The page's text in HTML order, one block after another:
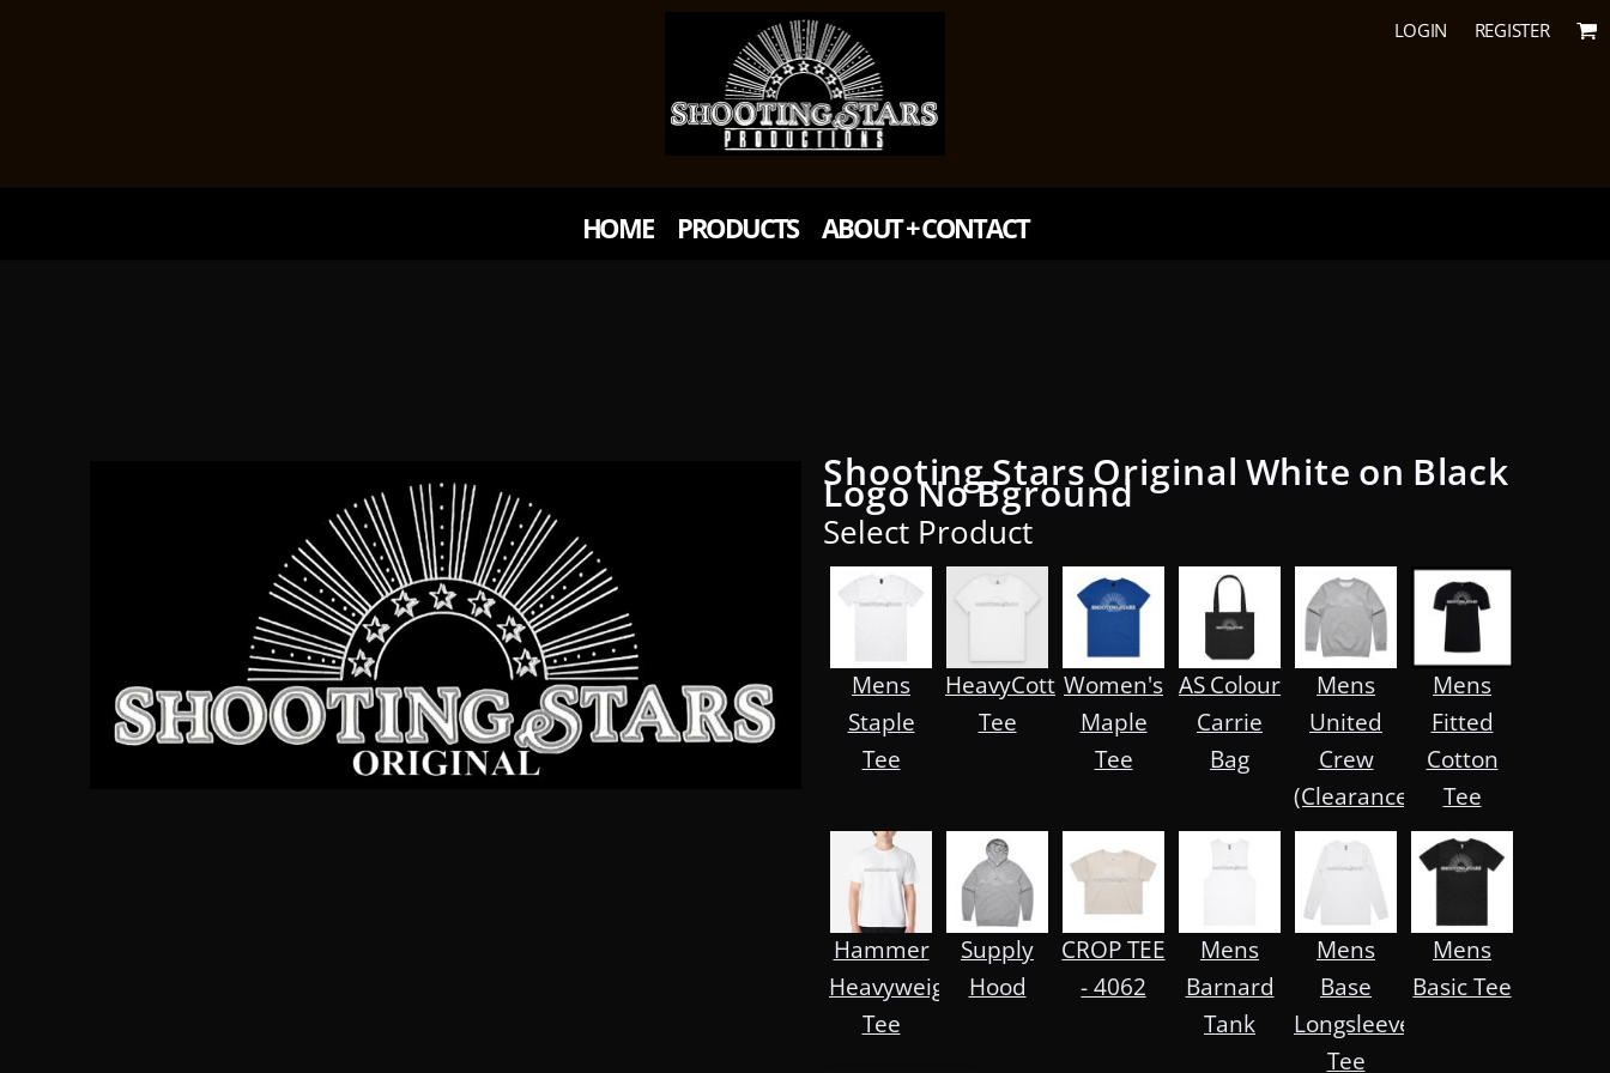
LOGIN REGISTER
HOME PRODUCTS ABOUT + CONTACT
Shooting Stars Original White on Black
Logo No Bground
Select Product
Mens
Staple
Tee
HeavyCotton™
Tee
Women's
Maple
Tee
AS Colour
Carrie
Bag
Mens
United
Crew
(Clearance)
Mens
Fitted
Cotton
Tee
Hammer
Heavyweight
Tee
Supply
Hood
CROP TEE
- 4062
Mens
Barnard
Tank
Mens
Base
Longsleeve
Tee
Mens
Basic Tee